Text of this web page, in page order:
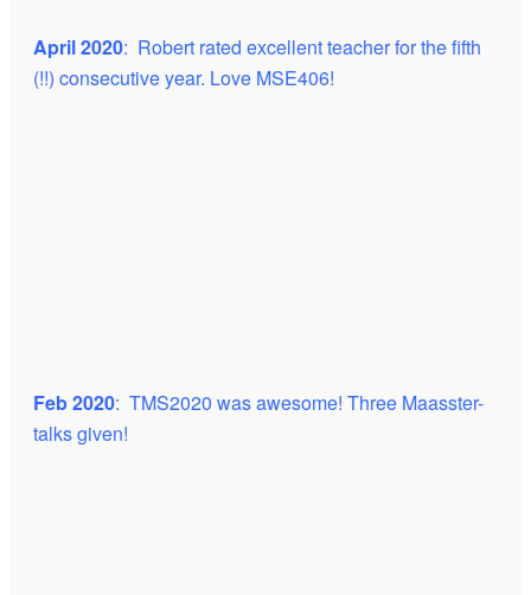
April 2020: Robert rated excellent teacher for the fifth
(!!) consecutive year. Love MSE406!
Feb 2020: TMS2020 was awesome! Three Maasster-
talks given!